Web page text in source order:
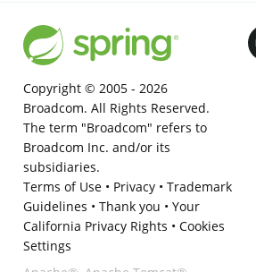
Copyright © 2005 - 2026
Broadcom. All Rights Reserved.
The term "Broadcom" refers to
Broadcom Inc. and/or its
subsidiaries.
Terms of Use• Privacy• Trademark
Guidelines • Thank you • Your
California Privacy Rights • Cookies
Settings